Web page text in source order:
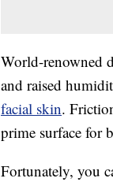
World-renowned
and raised
facial skin.
prime surface for
Fortunately, you